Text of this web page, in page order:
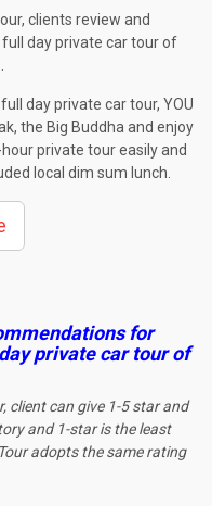
clients review and
day private car tour of
day private car tour, YOU
the Big Buddha and enjoy
private tour easily and
local dim sum lunch.
for
private car tourof
client can give 1-5 star and
and 1-star is the least
adopts the same rating